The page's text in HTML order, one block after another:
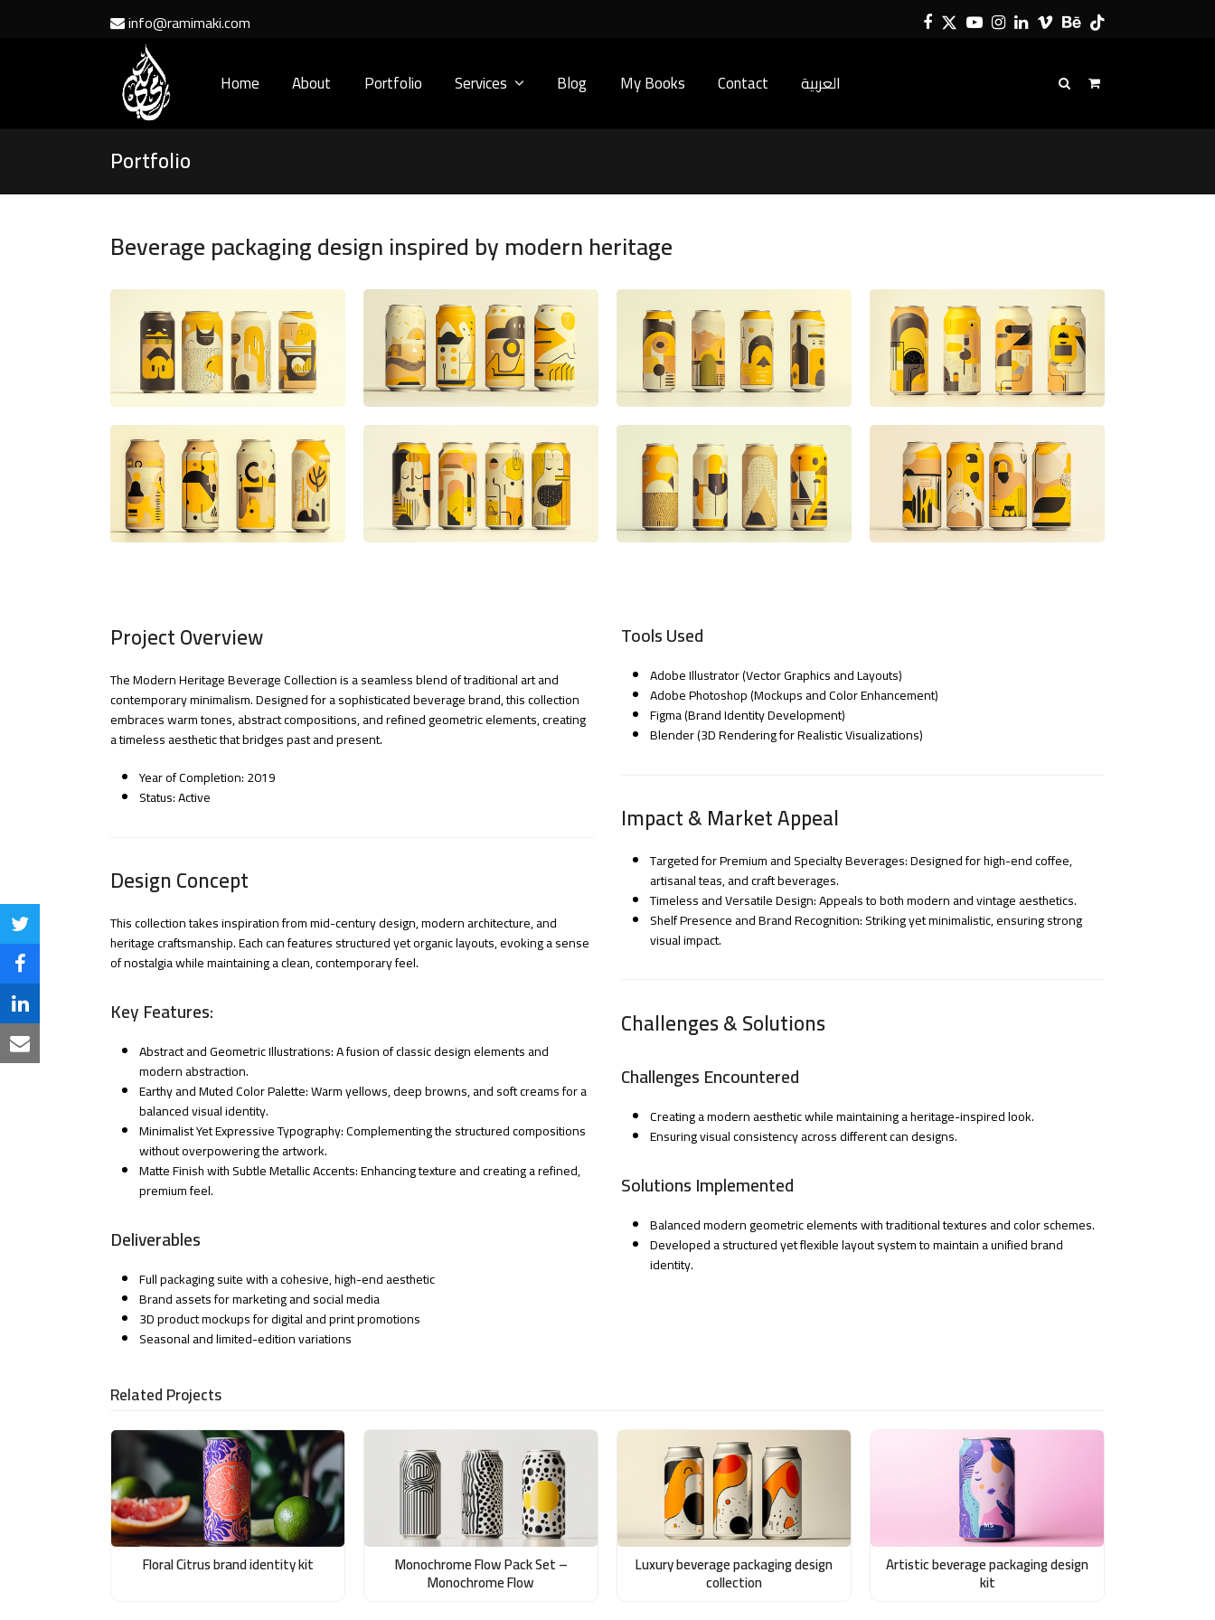
info@ramimaki.com Facebook
TwitterYouTube
Instagram
LinkedIn
VimeoBehance
Tiktok
Home About Portfolio Services Blog My Books Contact العربية
Portfolio
Beverage packaging design inspired by modern heritage
Project Overview
The Modern Heritage Beverage Collection is a seamless blend of traditional art and
contemporary minimalism. Designed for a sophisticated beverage brand, this collection
embraces warm tones, abstract compositions, and refined geometric elements, creating
a timeless aesthetic that bridges past and present.
Year of Completion: 2019
Status: Active
Design Concept
This collection takes inspiration from mid-century design, modern architecture, and
heritage craftsmanship. Each can features structured yet organic layouts, evoking a sense
of nostalgia while maintaining a clean, contemporary feel.
Key Features:
Abstract and Geometric Illustrations: A fusion of classic design elements and
modern abstraction.
Earthy and Muted Color Palette: Warm yellows, deep browns, and soft creams for a
balanced visual identity.
Minimalist Yet Expressive Typography: Complementing the structured compositions
without overpowering the artwork.
Matte Finish with Subtle Metallic Accents: Enhancing texture and creating a refined,
premium feel.
Deliverables
Full packaging suite with a cohesive, high-end aesthetic
Brand assets for marketing and social media
3D product mockups for digital and print promotions
Seasonal and limited-edition variations
Tools Used
Adobe Illustrator (Vector Graphics and Layouts)
Adobe Photoshop (Mockups and Color Enhancement)
Figma (Brand Identity Development)
Blender (3D Rendering for Realistic Visualizations)
Impact & Market Appeal
Targeted for Premium and Specialty Beverages: Designed for high-end coffee,
artisanal teas, and craft beverages.
Timeless and Versatile Design: Appeals to both modern and vintage aesthetics.
Shelf Presence and Brand Recognition: Striking yet minimalistic, ensuring strong
visual impact.
Challenges & Solutions
Challenges Encountered
Creating a modern aesthetic while maintaining a heritage-inspired look.
Ensuring visual consistency across different can designs.
Solutions Implemented
Balanced modern geometric elements with traditional textures and color schemes.
Developed a structured yet flexible layout system to maintain a unified brand
identity.
Share
on
Twitter
Share
on
Facebook
Share
on
Share
Related Projects
Floral Citrus brand identity kit Monochrome Flow Pack Set –
Monochrome Flow
Luxury beverage packaging design
collection
Artistic beverage packaging design
kit